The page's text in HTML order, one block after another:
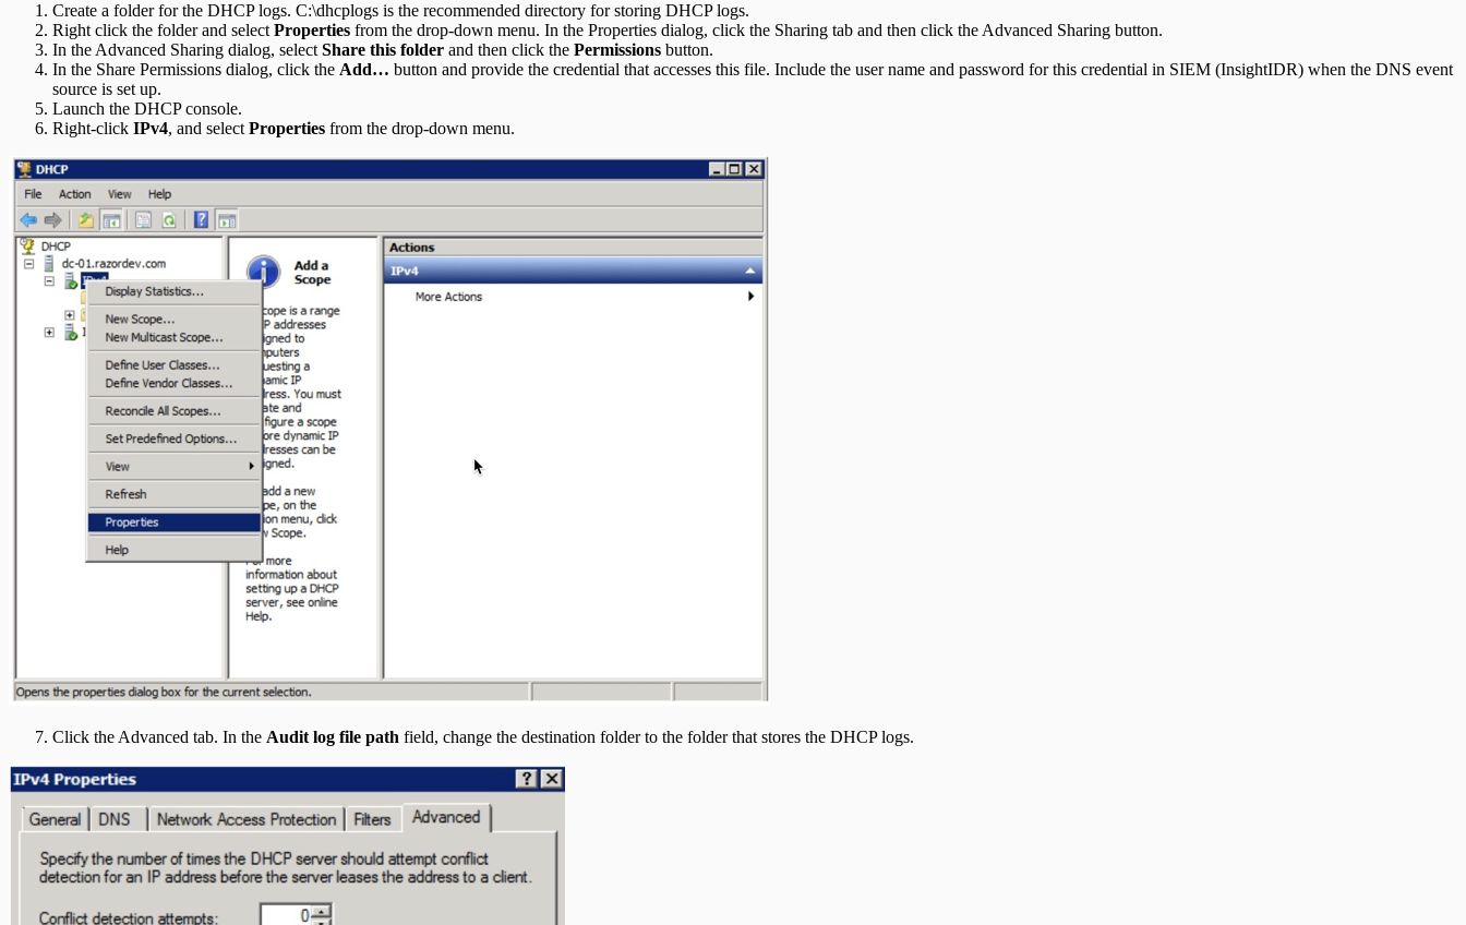
Create a folder for the DHCP logs. C:\dhcplogs is the recommended directory for storing DHCP logs.
Right click the folder and selectProperties from the drop-down menu. In the Properties dialog, click the Sharing tab and then click the Advanced Sharing button.
In the Advanced Sharing dialog, selectShare this folder and then click the Permissions button.
In the Share Permissions dialog, click the Add… button and provide the credential that accesses this file. Include the user name and password for this credential in SIEM (InsightIDR) when the DNS event
source is set up.
Launch the DHCP console.
Right-click IPv4, and selectProperties from the drop-down menu.
Click the Advanced tab. In the Audit log file path field, change the destination folder to the folder that stores the DHCP logs.